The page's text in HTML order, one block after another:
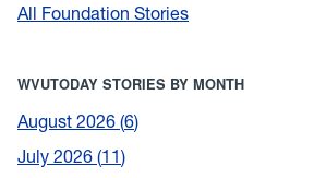
All Foundation Stories
WVUTODAY STORIES BY MONTH
August 2026 6
July 2026 11